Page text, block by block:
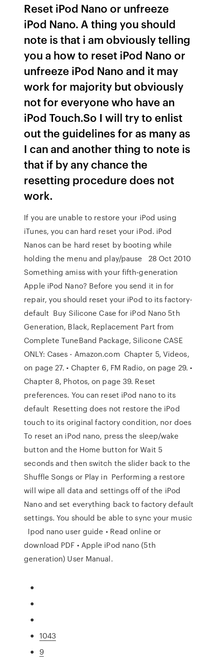
Reset iPod Nano or unfreeze
iPod Nano. A thing you should
note is that i am obviously telling
you a how to reset iPod Nano or
unfreeze iPod Nano and it may
work for majority but obviously
not for everyone who have an
iPod Touch.So I will try to enlist
out the guidelines for as many as
I can and another thing to note is
that if by any chance the
resetting procedure does not
work.
If you are unable to restore your iPod using
iTunes, you can hard reset your iPod. iPod
Nanos can be hard reset by booting while
holding the menu and play/pause 28 Oct 2010
Something amiss with your fifth-generation
Apple iPod Nano? Before you send it in for
repair, you should reset your iPod to its factory-
default Buy Silicone Case for iPod Nano 5th
Generation, Black, Replacement Part from
Complete TuneBand Package, Silicone CASE
ONLY: Cases - Amazon.com Chapter 5, Videos,
on page 27. • Chapter 6, FM Radio, on page 29. •
Chapter 8, Photos, on page 39. Reset
preferences. You can reset iPod nano to its
default Resetting does not restore the iPod
touch to its original factory condition, nor does
To reset an iPod nano, press the sleep/wake
button and the Home button for Wait 5
seconds and then switch the slider back to the
Shuffle Songs or Play in Performing a restore
will wipe all data and settings off of the iPod
Nano and set everything back to factory default
settings. You should be able to sync your music
Ipod nano user guide • Read online or
download PDF • Apple iPod nano (5th
generation) User Manual.
1043
9